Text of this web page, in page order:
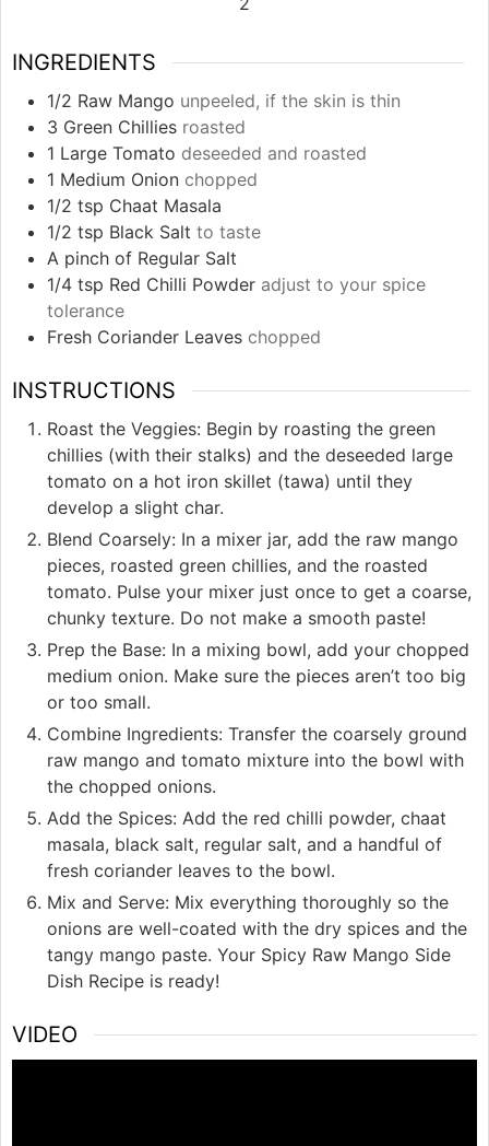
INGREDIENTS
1/2 Raw Mango unpeeled, if the skin is thin
3 Green Chillies roasted
1 Large Tomato deseeded and roasted
1 Medium Onion chopped
1/2 tsp Chaat Masala
1/2 tsp Black Salt to taste
A pinch of Regular Salt
1/4 tsp Red Chilli Powder adjust to your spice
tolerance
Fresh Coriander Leaves chopped
INSTRUCTIONS
Roast the Veggies: Begin by roasting the green
chillies (with their stalks) and the deseeded large
tomato on a hot iron skillet (tawa) until they
develop a slight char.
Blend Coarsely: In a mixer jar, add the raw mango
pieces, roasted green chillies, and the roasted
tomato. Pulse your mixer just once to get a coarse,
chunky texture. Do not make a smooth paste!
Prep the Base: In a mixing bowl, add your chopped
medium onion. Make sure the pieces aren’t too big
or too small.
Combine Ingredients: Transfer the coarsely ground
raw mango and tomato mixture into the bowl with
the chopped onions.
Add the Spices: Add the red chilli powder, chaat
masala, black salt, regular salt, and a handful of
fresh coriander leaves to the bowl.
Mix and Serve: Mix everything thoroughly so the
onions are well-coated with the dry spices and the
tangy mango paste. Your Spicy Raw Mango Side
Dish Recipe is ready!
VIDEO